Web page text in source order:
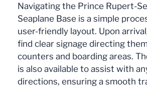
Navigating the Prince Rupert-
Seaplane Base is a simple
user-friendly layout. Upon
find clear signage directing
counters and boarding areas.
is also available to assist with
directions, ensuring a smooth